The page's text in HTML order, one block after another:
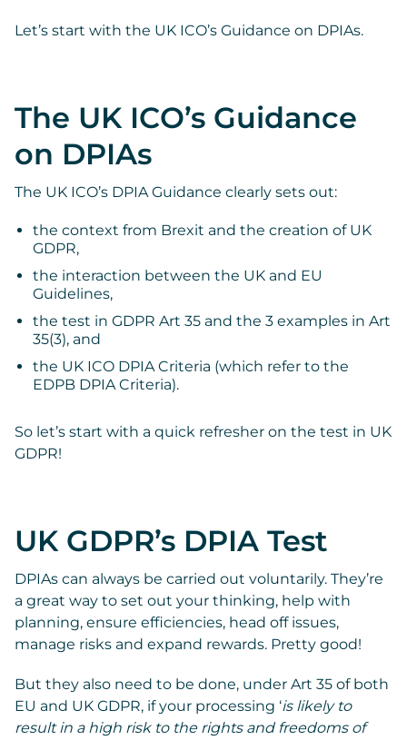
Let’s start with the UK ICO’s Guidance on DPIAs.
The UK ICO’s Guidance
on DPIAs
The UK ICO’s DPIA Guidance clearly sets out:
the context from Brexit and the creation of UK
GDPR,
the interaction between the UK and EU
Guidelines,
the test in GDPR Art 35 and the 3 examples in Art
35(3), and
the UK ICO DPIA Criteria (which refer to the
EDPB DPIA Criteria).
So let’s start with a quick refresher on the test in UK
GDPR!
UK GDPR’s DPIA Test
DPIAs can always be carried out voluntarily. They’re
a great way to set out your thinking, help with
planning, ensure efficiencies, head off issues,
manage risks and expand rewards. Pretty good!
But they also need to be done, under Art 35 of both
EU and UK GDPR, if your processing ‘is likely to
result in a high risk to the rights and freedoms of